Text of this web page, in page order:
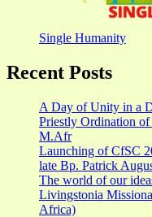
Single Humanity
Recent Posts
A Day of Unity in a
Priestly Ordination
M.Afr
Launching of CfSC
late Bp. Patrick
The world of our
Livingstonia
Africa)